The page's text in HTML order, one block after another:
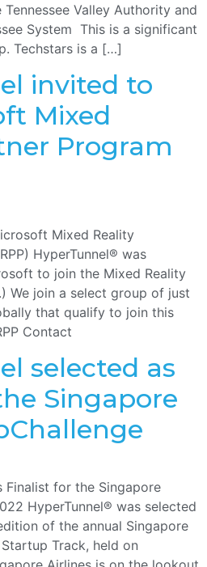
Valley Authority and
System This is a significant
Techstars is a […]
invited to
Mixed
Program
Mixed Reality
HyperTunnel® was
to join the Mixed Reality
We join a select group of just
that qualify to join this
Contact
selected as
Singapore
Finalist for the Singapore
HyperTunnel® was selected
of the annual Singapore
Track, held on